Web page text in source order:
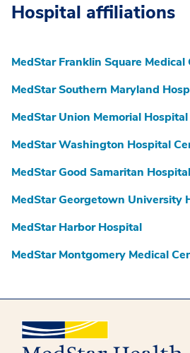
Hospital affiliations
MedStar Franklin Square Medical
MedStar Southern Maryland
MedStar Union Memorial Hospital
MedStar Washington Hospital
MedStar Good Samaritan Hospital
MedStar Georgetown University
MedStar Harbor Hospital
MedStar Montgomery Medical